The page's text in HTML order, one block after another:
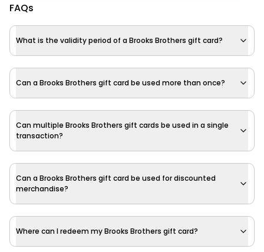
FAQs
What is the validity period of a Brooks Brothers gift card?
Can a Brooks Brothers gift card be used more than once?
Can multiple Brooks Brothers gift cards be used in a single
transaction?
Can a Brooks Brothers gift card be used for discounted
merchandise?
Where can I redeem my Brooks Brothers gift card?